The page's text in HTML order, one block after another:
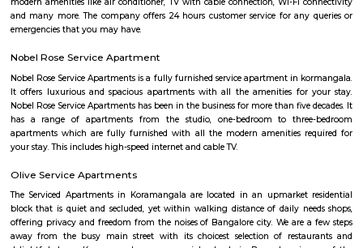
furnished flats like 1bhk, 2bhk and 1rk or studio. RentMyStay provides
stay in Bangalore, daily rental rooms, fully furnished studio and
Koramangala
Koramangala is one of Bangalore's most vibrant and upscale
known for its lively atmosphere, trendy cafes, co-working spaces, and
With excellent connectivity, shopping hubs, and premium residences, it's
choice for professionals, students, and families alike. A perfect blend of
Sony world Koramangala
Sony world signal derived its name from the Sony center situated in that
host for eateries and shopping malls like KFC, Taco bell, Oasis